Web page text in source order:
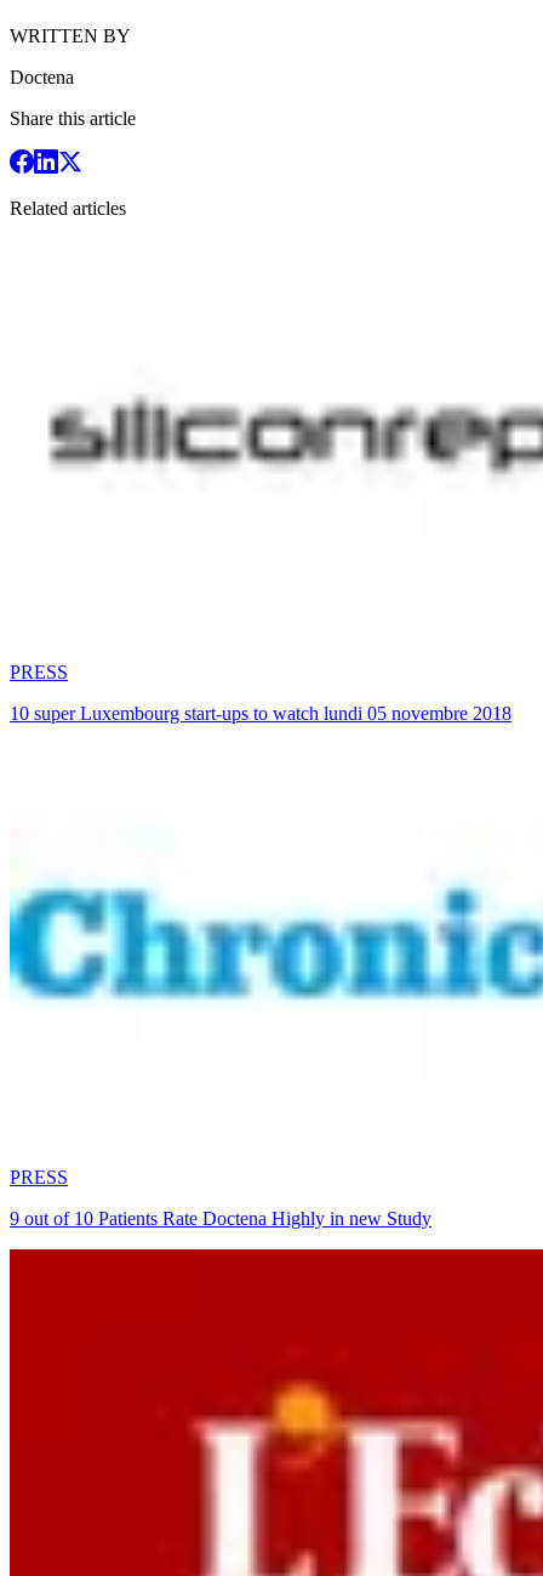
WRITTEN BY
Doctena
Share this article
Related articles
PRESS
10 super Luxembourg start-ups to watch lundi 05 novembre 2018
PRESS
9 out of 10 Patients Rate Doctena Highly in new Study